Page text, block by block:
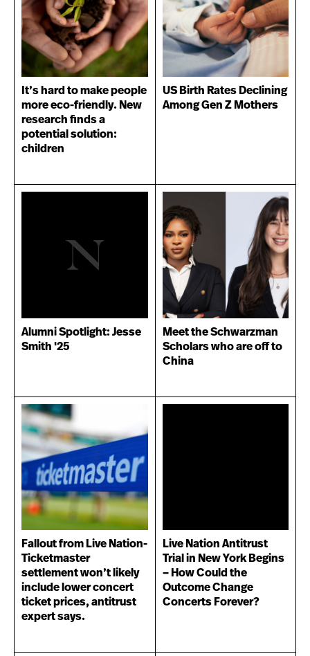
It’s hard to make people
more eco-friendly. New
research finds a
potential solution:
children
US Birth Rates Declining
Among Gen Z Mothers
Alumni Spotlight: Jesse
Smith '25
Meet the Schwarzman
Scholars who are off to
China
Fallout from Live Nation-
Ticketmaster
settlement won’t likely
include lower concert
ticket prices, antitrust
expert says.
Live Nation Antitrust
Trial in New York Begins
– How Could the
Outcome Change
Concerts Forever?